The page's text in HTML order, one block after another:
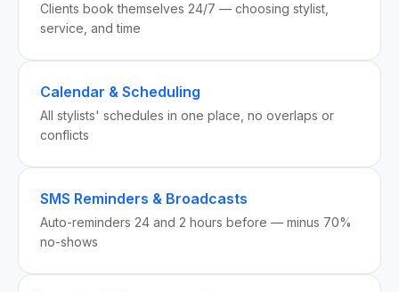
Clients book themselves 24/7 — choosing stylist,
service, and time
Calendar & Scheduling
All stylists' schedules in one place, no overlaps or
conflicts
SMS Reminders & Broadcasts
Auto-reminders 24 and 2 hours before — minus 70%
no-shows